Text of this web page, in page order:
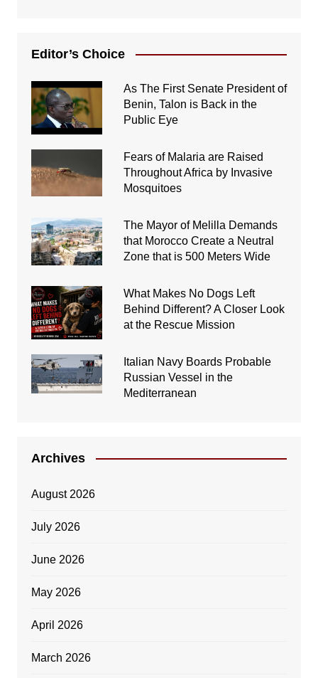
Editor’s Choice
As The First Senate President of
Benin, Talon is Back in the
Public Eye
Fears of Malaria are Raised
Throughout Africa by Invasive
Mosquitoes
The Mayor of Melilla Demands
that Morocco Create a Neutral
Zone that is 500 Meters Wide
What Makes No Dogs Left
Behind Different? A Closer Look
at the Rescue Mission
Italian Navy Boards Probable
Russian Vessel in the
Mediterranean
Archives
August 2026
July 2026
June 2026
May 2026
April 2026
March 2026